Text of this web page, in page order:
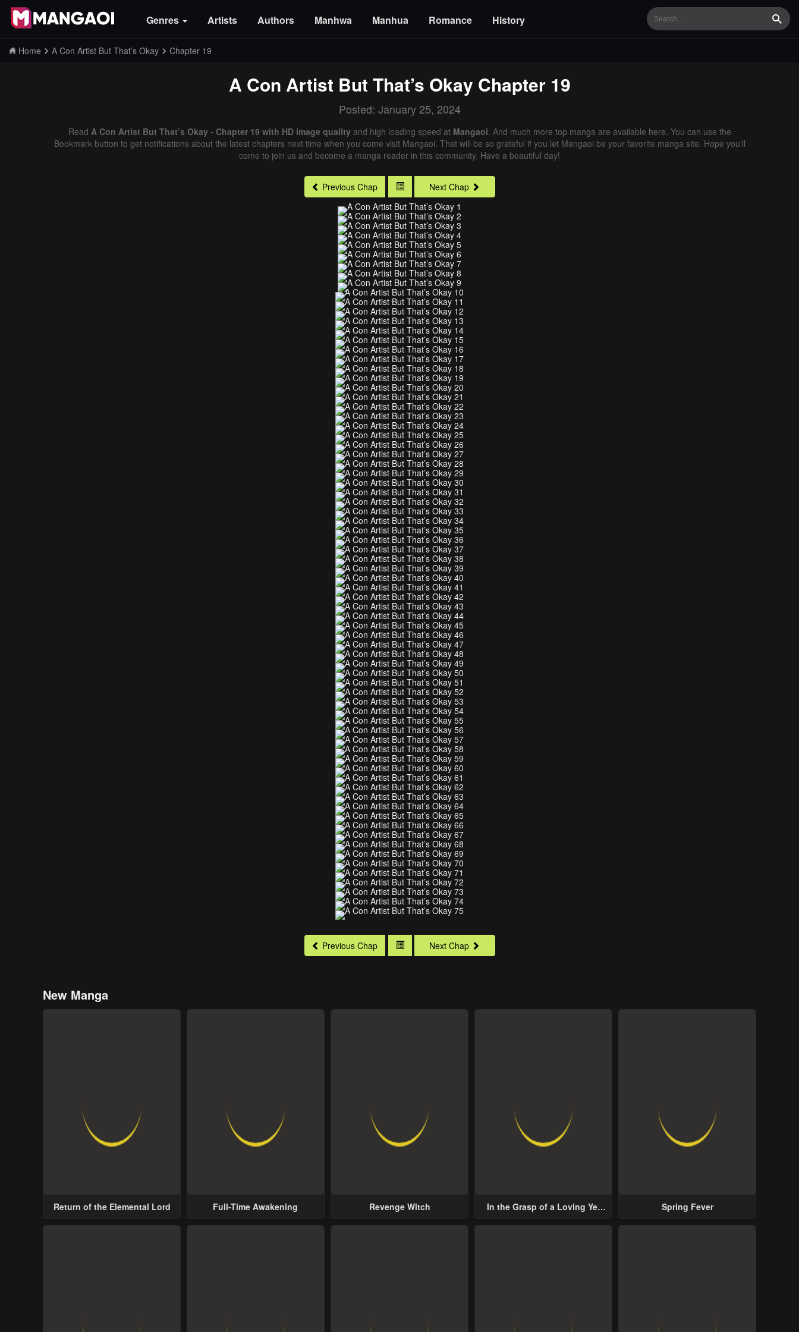
Genres Artists Authors Manhwa Manhua Romance History
Home A Con Artist But That’s Okay Chapter 19
A Con Artist But That’s Okay Chapter 19
Posted: January 25, 2024
Read A Con Artist But That’s Okay - Chapter 19 with HD image qualityand high loading speed at Mangaoi. And much more top manga are available here. You can use the
Bookmark button to get notifications about the latest chapters next time when you come visit Mangaoi. That will be so grateful if you let Mangaoi be your favorite manga site. Hope you'll
come to join us and become a manga reader in this community. Have a beautiful day!
Previous Chap Next Chap
Previous Chap Next Chap
New Manga
Return of the Elemental Lord Full-Time Awakening Revenge Witch
In the Grasp of a Loving Yet
Spring Fever